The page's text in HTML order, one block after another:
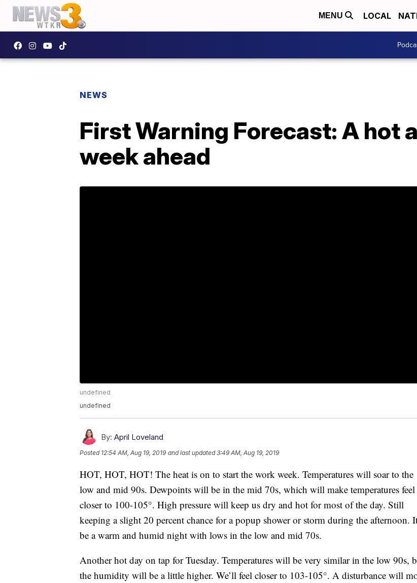
MENU LOCAL
NEWS
First Warning Forecast: A hot
week ahead
undefined
undefined
By: April Loveland
Posted 12:54 AM, Aug 19, 2019 and last updated 3:49 AM, Aug 19, 2019
HOT, HOT, HOT! The heat is on to start the work week. Temperatures will soar to the
low and mid 90s. Dewpoints will be in the mid 70s, which will make temperatures feel
closer to 100-105°. High pressure will keep us dry and hot for most of the day. Still
keeping a slight 20 percent chance for a popup shower or storm during the afternoon.
be a warm and humid night with lows in the low and mid 70s.
Another hot day on tap for Tuesday. Temperatures will be very similar in the low 90s,
the humidity will be a little higher. We’ll feel closer to 103-105°. A disturbance will